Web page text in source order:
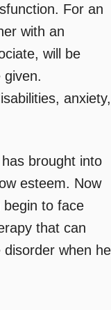
For an
with an
will be
given.
anxiety,
brought into
esteem. Now
begin to face
that can
when he